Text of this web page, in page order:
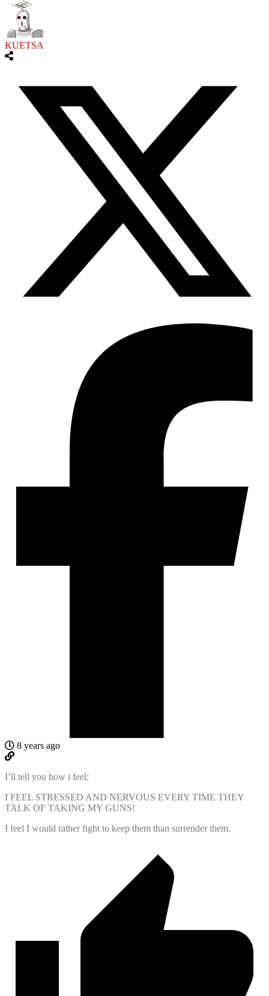
KUETSA
8 years ago
I’ll tell you how i feel:
I FEEL STRESSED AND NERVOUS EVERY TIME THEY
TALK OF TAKING MY GUNS!
I feel I would rather fight to keep them than surrender them.